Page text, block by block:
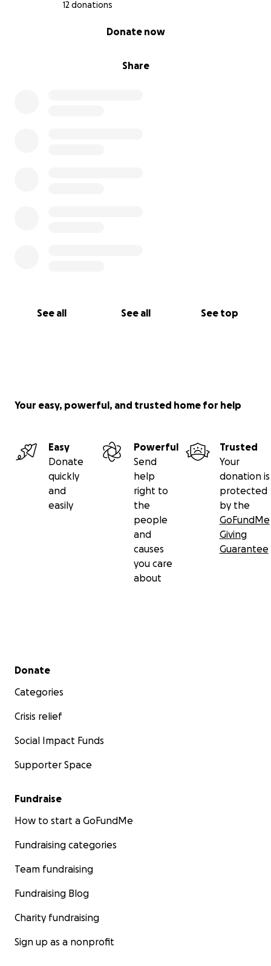
12 donations
Share
Donate now
See all See all See top
Your easy, powerful, and trusted home for help
Easy
Donate
quickly
and
easily
Powerful
Send
help
right to
the
people
and
causes
you care
about
Trusted
Your
donation is
protected
by the
GoFundMe
Giving
Guarantee
Secondary menu
Donate
Categories
Crisis relief
Social Impact Funds
Supporter Space
Fundraise
How to start a GoFundMe
Fundraising categories
Team fundraising
Fundraising Blog
Charity fundraising
Sign up as a nonprofit